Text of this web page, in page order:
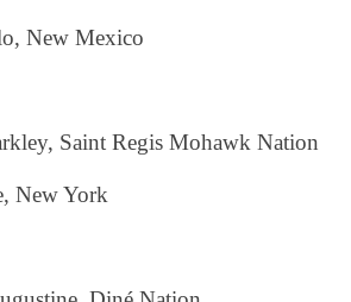
New Mexico
Saint Regis Mohawk Nation
New York